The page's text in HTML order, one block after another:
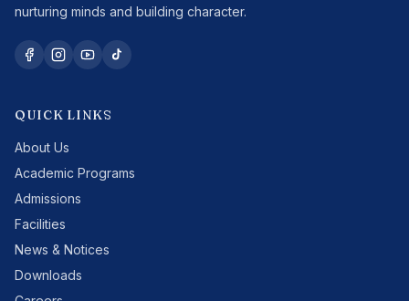
nurturing minds and building character.
QUICK LINKS
About Us
Academic Programs
Admissions
Facilities
News & Notices
Downloads